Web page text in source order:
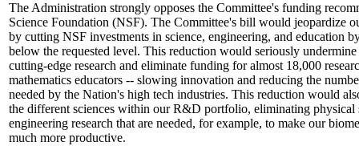
The Administration strongly opposes the Committee's funding
Science Foundation (NSF). The Committee's bill would jeopardize
by cutting NSF investments in science, engineering, and education
below the requested level. This reduction would seriously
cutting-edge research and eliminate funding for almost 18,000
mathematics educators -- slowing innovation and reducing the
needed by the Nation's high tech industries. This reduction would
the different sciences within our R&D portfolio, eliminating physical
engineering research that are needed, for example, to make our
much more productive.